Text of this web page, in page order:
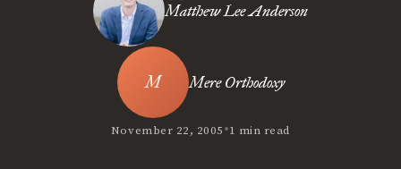
Matthew Lee Anderson
Mere Orthodoxy
November 22, 2005•1 min read